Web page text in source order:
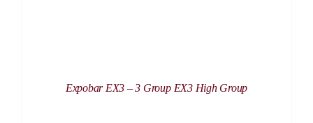
Expobar EX3 – 3 Group EX3 High Group